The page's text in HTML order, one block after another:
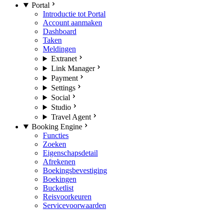
Portal
Introductie tot Portal
Account aanmaken
Dashboard
Taken
Meldingen
Extranet
Link Manager
Payment
Settings
Social
Studio
Travel Agent
Booking Engine
Functies
Zoeken
Eigenschapsdetail
Afrekenen
Boekingsbevestiging
Boekingen
Bucketlist
Reisvoorkeuren
Servicevoorwaarden